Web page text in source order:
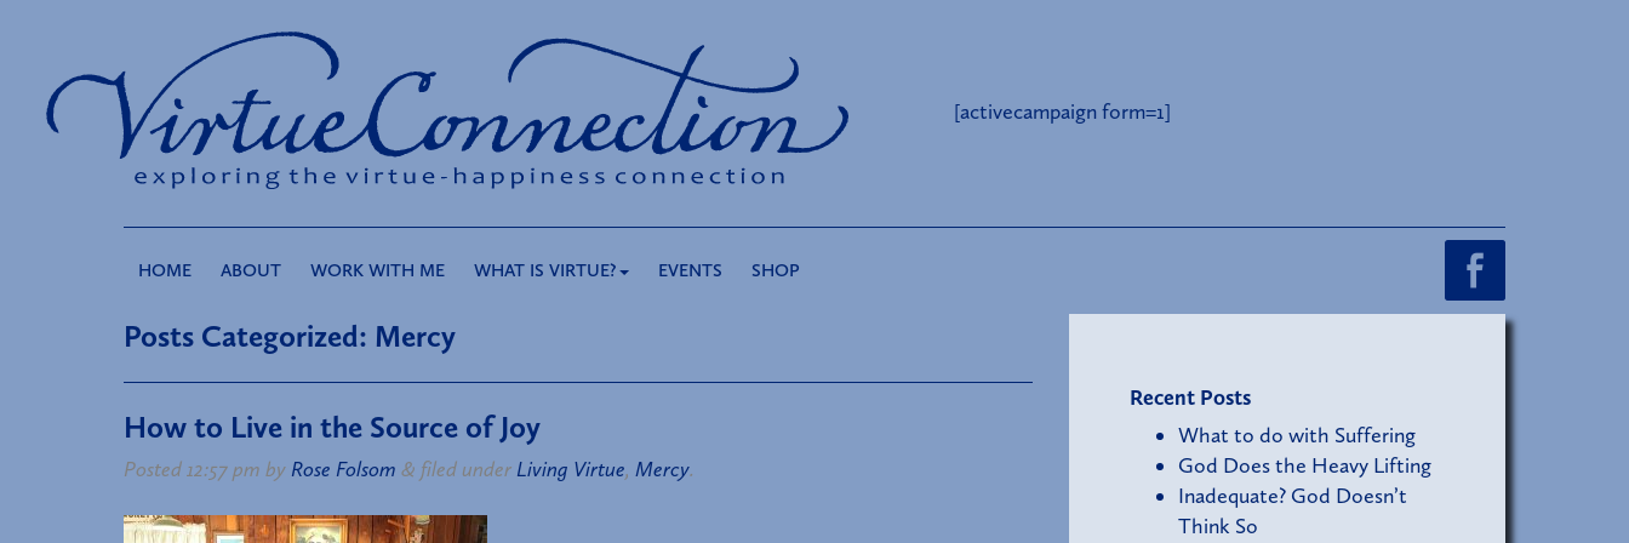
[activecampaign form=1]
HOME ABOUT WORK WITH ME WHAT IS VIRTUE? EVENTS SHOP
Posts Categorized: Mercy
How to Live in the Source of Joy
Posted12:57 pm by Rose Folsom & filed under Living Virtue, Mercy.
Recent Posts
What to do with Suffering
God Does the Heavy Lifting
Inadequate? God Doesn’t
Think So